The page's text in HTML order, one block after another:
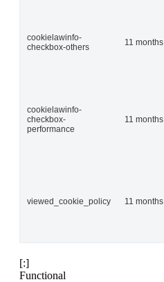
cookielawinfo-
checkbox-others
11 months
cookielawinfo-
checkbox-
performance
11 months
viewed_cookie_policy 11 months
[:]
Functional